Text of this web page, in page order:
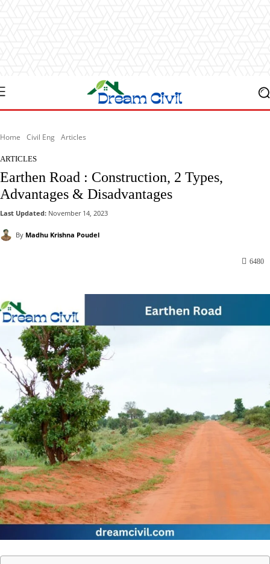
Home Civil Eng Articles
ARTICLES
Earthen Road : Construction, 2 Types,
Advantages & Disadvantages
Last Updated: November 14, 2023
By Madhu Krishna Poudel
6480
WhatsApp